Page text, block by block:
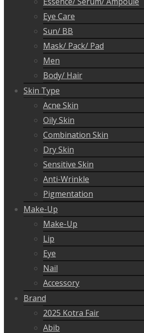
Eye Care
Sun/ BB
Mask/ Pack/ Pad
Men
Body/ Hair
Skin Type
Acne Skin
Oily Skin
Combination Skin
Dry Skin
Sensitive Skin
Anti-Wrinkle
Pigmentation
Make-Up
Make-Up
Lip
Eye
Nail
Accessory
Brand
2025 Kotra Fair
Abib